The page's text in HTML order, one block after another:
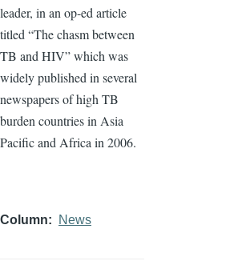
leader, in an op-ed article
titled “The chasm between
TB and HIV” which was
widely published in several
newspapers of high TB
burden countries in Asia
Pacific and Africa in 2006.
Column News